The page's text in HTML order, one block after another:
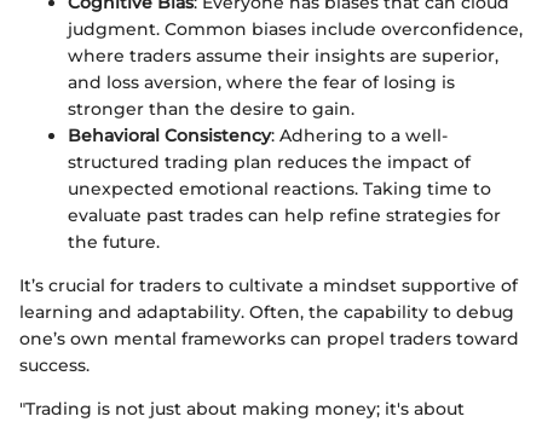
judgment. Common biases include overconfidence,
where traders assume their insights are superior,
and loss aversion, where the fear of losing is
stronger than the desire to gain.
Behavioral Consistency: Adhering to a well-
structured trading plan reduces the impact of
unexpected emotional reactions. Taking time to
evaluate past trades can help refine strategies for
the future.
It’s crucial for traders to cultivate a mindset supportive of
learning and adaptability. Often, the capability to debug
one’s own mental frameworks can propel traders toward
success.
"Trading is not just about making money; it's about